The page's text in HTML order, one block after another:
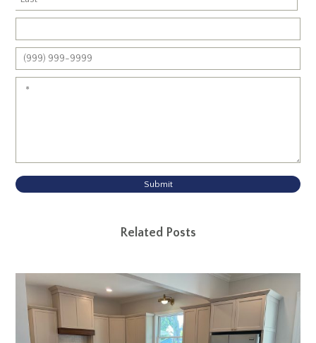
Submit
Related Posts